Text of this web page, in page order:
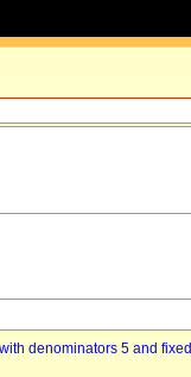
denominators 5 and fixed